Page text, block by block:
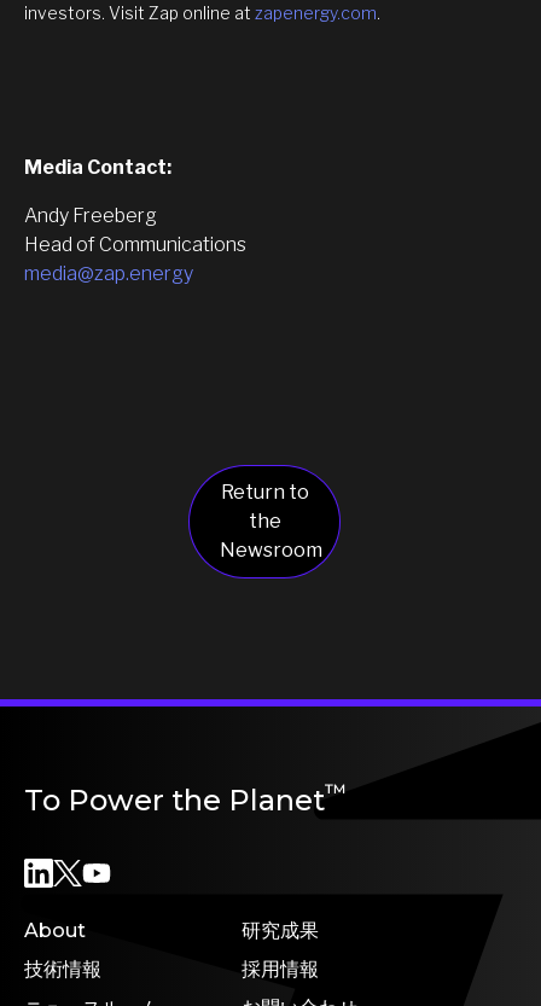
investors. Visit Zap online at zapenergy.com.
Media Contact:
Andy Freeberg
Head of Communications
media@zap.energy
Return to
the
Newsroom
To Power the Planet™
About
技術情報
研究成果
採用情報